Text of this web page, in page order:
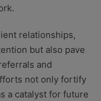
relationships,
but also pave
and
not only fortify
a catalyst for future